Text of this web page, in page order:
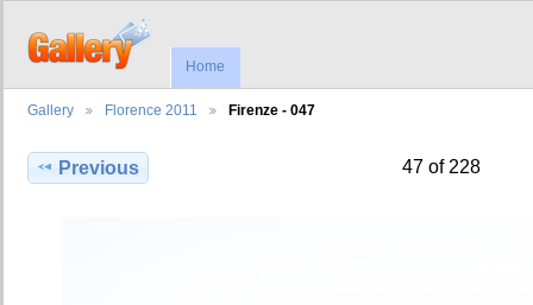
Home
Gallery Florence 2011 Firenze - 047
Previous 47 of 228